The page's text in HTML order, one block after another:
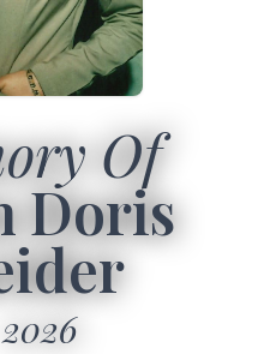
Of
Doris
2026